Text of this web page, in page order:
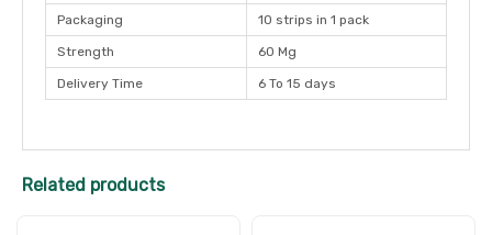
Packaging 10 strips in 1 pack
Strength 60 Mg
Delivery Time 6 To 15 days
Related products